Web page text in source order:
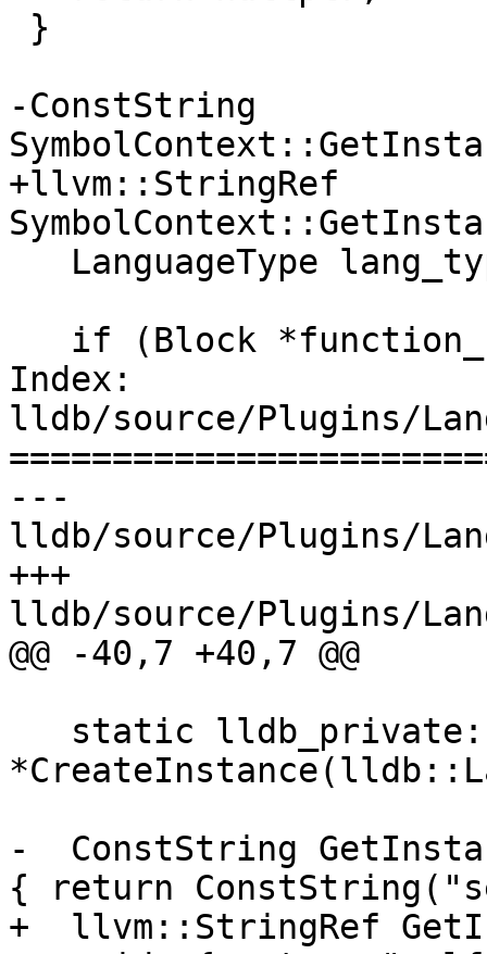
-ConstString
+llvm::StringRef
Index:
lldb/source/Plugins/
---
lldb/source/Plugins/
+++
lldb/source/Plugins/
@@ -40,7 +40,7 @@
-  ConstString
{ return
+  llvm::StringRef